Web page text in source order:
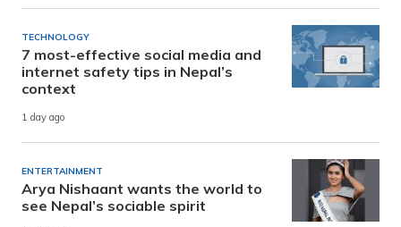
TECHNOLOGY
7 most-effective social media and
internet safety tips in Nepal’s
context
1 day ago
ENTERTAINMENT
Arya Nishaant wants the world to
see Nepal’s sociable spirit